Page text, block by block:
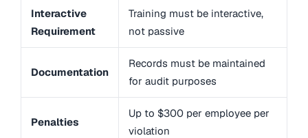
Interactive
Requirement
Training must be interactive,
not passive
Documentation
Records must be maintained
for audit purposes
Penalties
Up to $300 per employee per
violation